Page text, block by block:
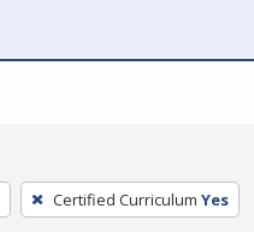
Certified Curriculum Yes